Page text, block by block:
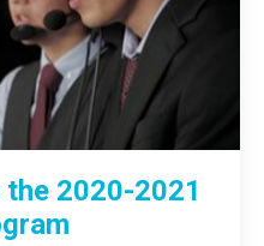
the 2020-2021